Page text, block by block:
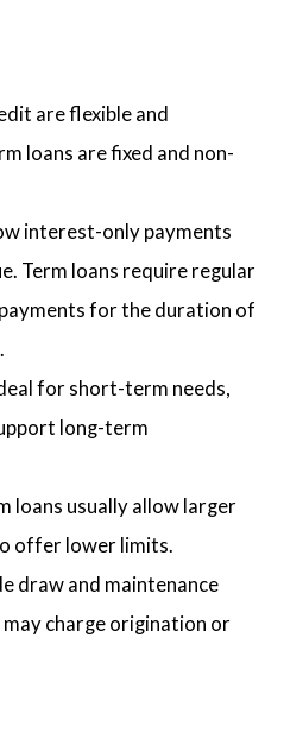
are flexible and
loans are fixed and non-
interest-only payments
Term loans require regular
for the duration of
for short-term needs,
long-term
loans usually allow larger
offer lower limits.
draw and maintenance
charge origination or